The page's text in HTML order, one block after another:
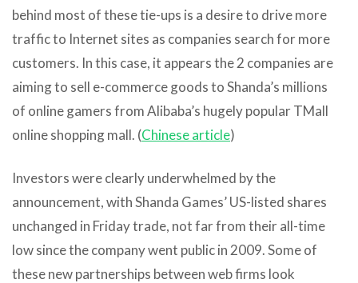
behind most of these tie-ups is a desire to drive more
traffic to Internet sites as companies search for more
customers. In this case, it appears the 2 companies are
aiming to sell e-commerce goods to Shanda’s millions
of online gamers from Alibaba’s hugely popular TMall
online shopping mall. (Chinese article)
Investors were clearly underwhelmed by the
announcement, with Shanda Games’ US-listed shares
unchanged in Friday trade, not far from their all-time
low since the company went public in 2009. Some of
these new partnerships between web firms look